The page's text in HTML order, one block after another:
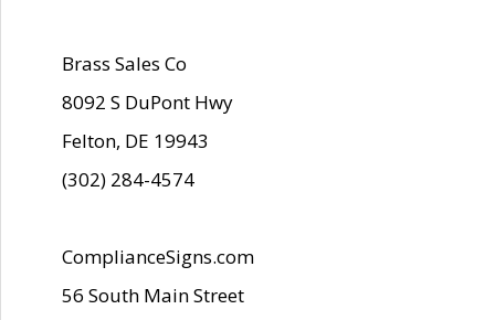
Brass Sales Co
8092 S DuPont Hwy
Felton, DE 19943
(302) 284-4574
ComplianceSigns.com
56 South Main Street